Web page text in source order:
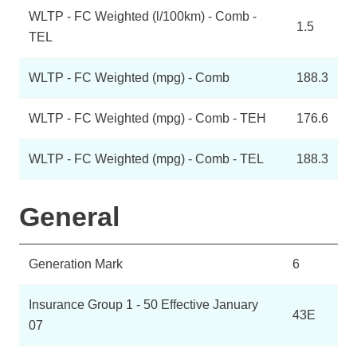
WLTP - FC Weighted (l/100km) - Comb -
TEL
1.5
WLTP - FC Weighted (mpg) - Comb 188.3
WLTP - FC Weighted (mpg) - Comb - TEH 176.6
WLTP - FC Weighted (mpg) - Comb - TEL 188.3
General
Generation Mark 6
Insurance Group 1 - 50 Effective January
07
43E